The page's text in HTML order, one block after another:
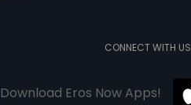
CONNECT WITH US
Download Eros Now Apps!